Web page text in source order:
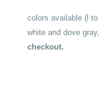
colors available (l
white and dove
checkout.